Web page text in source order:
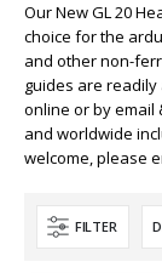
Our New GL 20
choice for the
and other non-
guides are
online or by email
and worldwide
welcome, please
FILTER